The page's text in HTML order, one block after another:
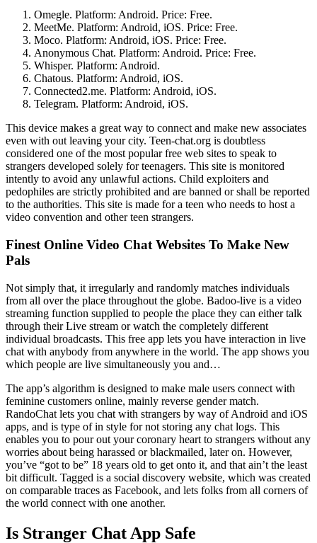
Omegle. Platform: Android. Price: Free.
MeetMe. Platform: Android, iOS. Price: Free.
Moco. Platform: Android, iOS. Price: Free.
Anonymous Chat. Platform: Android. Price: Free.
Whisper. Platform: Android.
Chatous. Platform: Android, iOS.
Connected2.me. Platform: Android, iOS.
Telegram. Platform: Android, iOS.
This device makes a great way to connect and make new associates
even with out leaving your city. Teen-chat.org is doubtless
considered one of the most popular free web sites to speak to
strangers developed solely for teenagers. This site is monitored
intently to avoid any unlawful actions. Child exploiters and
pedophiles are strictly prohibited and are banned or shall be reported
to the authorities. This site is made for a teen who needs to host a
video convention and other teen strangers.
Finest Online Video Chat Websites To Make New
Pals
Not simply that, it irregularly and randomly matches individuals
from all over the place throughout the globe. Badoo-live is a video
streaming function supplied to people the place they can either talk
through their Live stream or watch the completely different
individual broadcasts. This free app lets you have interaction in live
chat with anybody from anywhere in the world. The app shows you
which people are live simultaneously you and…
The app’s algorithm is designed to make male users connect with
feminine customers online, mainly reverse gender match.
RandoChat lets you chat with strangers by way of Android and iOS
apps, and is type of in style for not storing any chat logs. This
enables you to pour out your coronary heart to strangers without any
worries about being harassed or blackmailed, later on. However,
you’ve “got to be” 18 years old to get onto it, and that ain’t the least
bit difficult. Tagged is a social discovery website, which was created
on comparable traces as Facebook, and lets folks from all corners of
the world connect with one another.
Is Stranger Chat App Safe